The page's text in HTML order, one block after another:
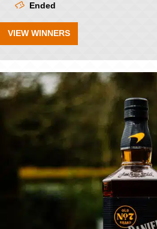
Ended
VIEW WINNERS